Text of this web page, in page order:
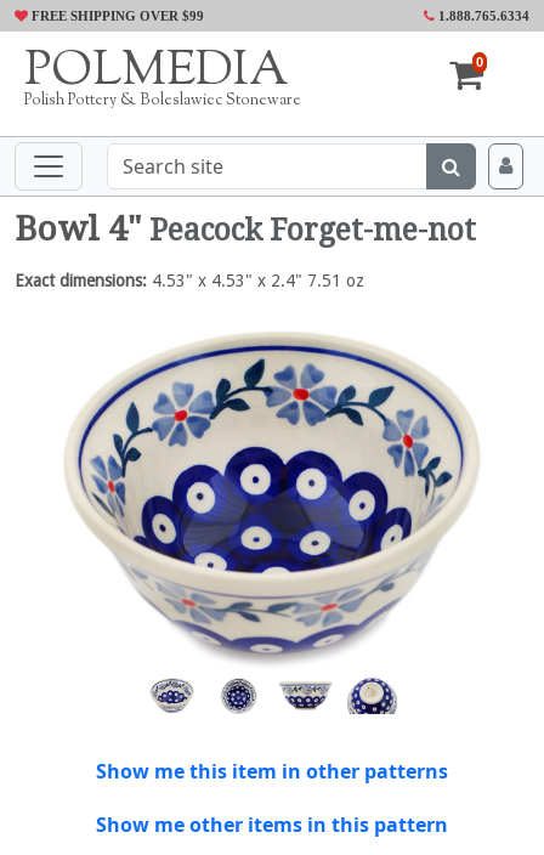
FREE SHIPPING OVER $99 1.888.765.6334
POLMEDIA
Polish Pottery & Boleslawiec Stoneware
0
Bowl 4" Peacock Forget-me-not
Exact dimensions: 4.53" x 4.53" x 2.4" 7.51 oz
Show me this item in other patterns
Show me other items in this pattern